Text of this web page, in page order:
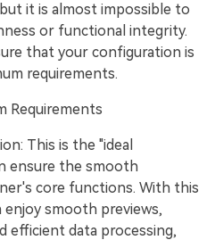
it is almost impossible to
or functional integrity.
that your configuration is
requirements.
Requirements
This is the "ideal
ensure the smooth
core functions. With this
smooth previews,
efficient data processing,